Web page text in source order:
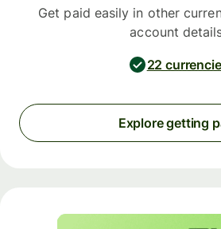
Get paid easily in other
account
22
Explore getting